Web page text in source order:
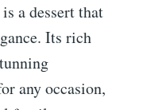
a dessert that
Its rich
any occasion,